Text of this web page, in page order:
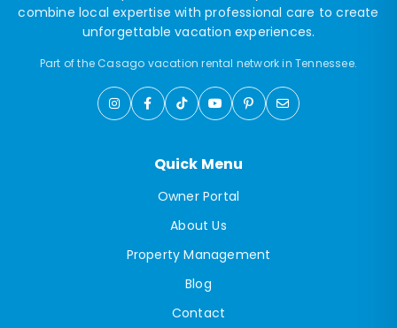
combine local expertise with professional care to create
unforgettable vacation experiences.
Part of the Casago vacation rental network in Tennessee.
Quick Menu
Owner Portal
About Us
Property Management
Blog
Contact